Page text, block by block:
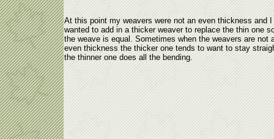
At this point my weavers were not an even thickness and I
wanted to add in a thicker weaver to replace the thin one
the weave is equal. Sometimes when the weavers are not
even thickness the thicker one tends to want to stay
the thinner one does all the bending.